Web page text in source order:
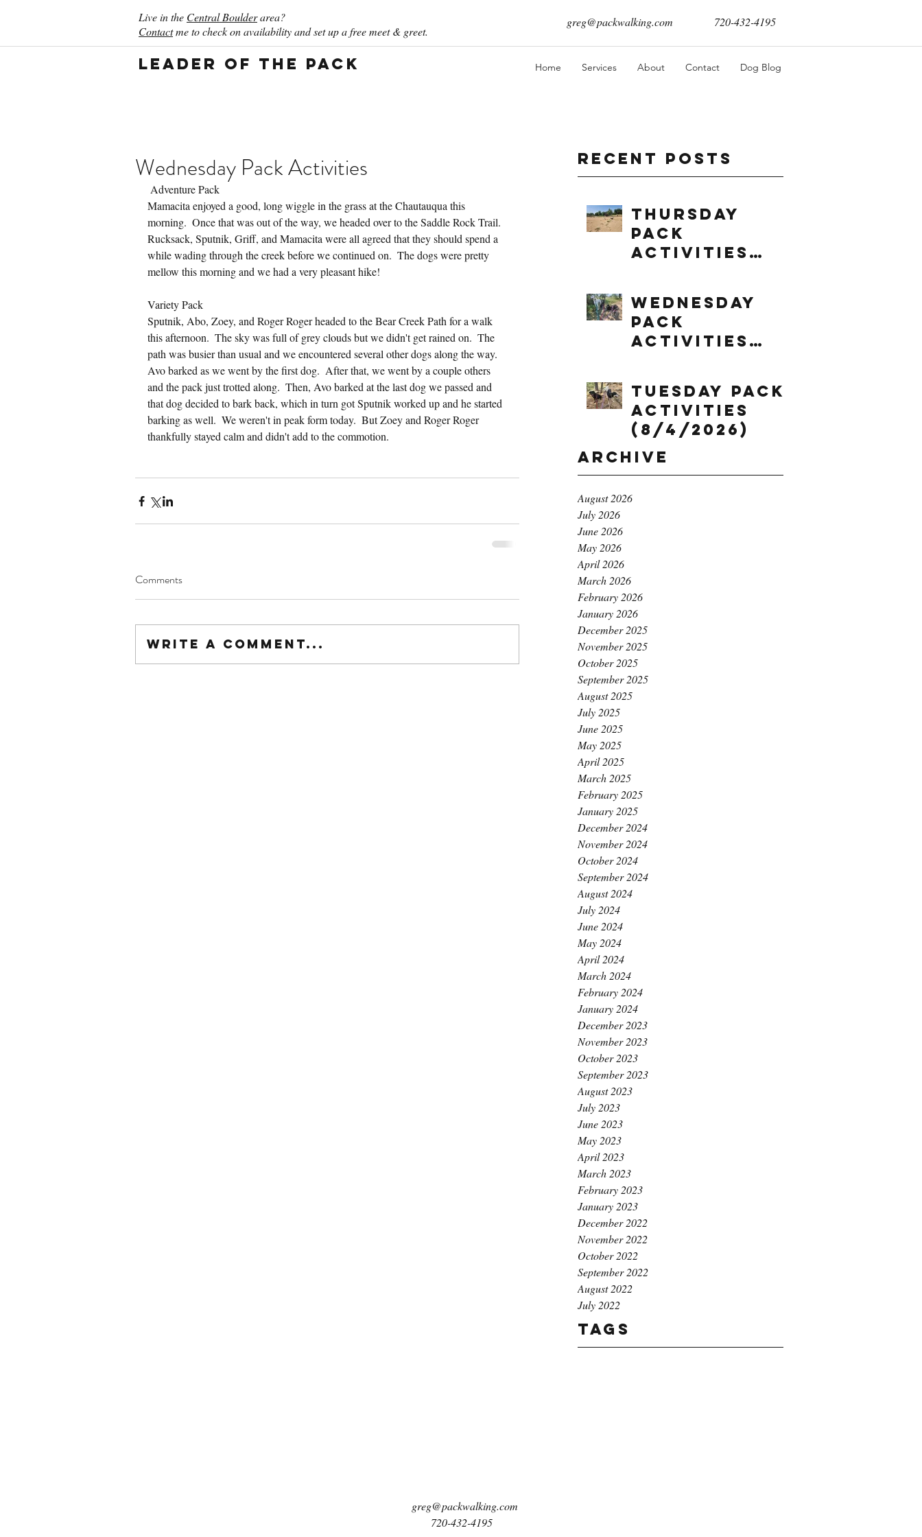
Live in the Central Boulderarea?
Contactme to check on availability and set up a free meet & greet.
greg@packwalking.com 720-432-4195
Leader of the Pack Home Services About Contact Dog Blog
Recent Posts
Thursday
Pack
Activities
Wednesday
Pack
Activities
Tuesday Pack
Activities
(8/4/2026)
Archive
August 2026
July 2026
June 2026
May 2026
April 2026
March 2026
February 2026
January 2026
December 2025
November 2025
October 2025
September 2025
August 2025
July 2025
June 2025
May 2025
April 2025
March 2025
February 2025
January 2025
December 2024
November 2024
October 2024
September 2024
August 2024
July 2024
June 2024
May 2024
April 2024
March 2024
February 2024
January 2024
December 2023
November 2023
October 2023
September 2023
August 2023
July 2023
June 2023
May 2023
April 2023
March 2023
February 2023
January 2023
December 2022
November 2022
October 2022
September 2022
August 2022
July 2022
Tags
Wednesday Pack Activities
Adventure Pack
Mamacita enjoyed a good, long wiggle in the grass at the Chautauqua this
morning.  Once that was out of the way, we headed over to the Saddle Rock Trail.
Rucksack, Sputnik, Griff, and Mamacita were all agreed that they should spend a
while wading through the creek before we continued on.  The dogs were pretty
mellow this morning and we had a very pleasant hike!
Variety Pack
Sputnik, Abo, Zoey, and Roger Roger headed to the Bear Creek Path for a walk
this afternoon.  The sky was full of grey clouds but we didn't get rained on.  The
path was busier than usual and we encountered several other dogs along the way.
Avo barked as we went by the first dog.  After that, we went by a couple others
and the pack just trotted along.  Then, Avo barked at the last dog we passed and
that dog decided to bark back, which in turn got Sputnik worked up and he started
barking as well.  We weren't in peak form today.  But Zoey and Roger Roger
thankfully stayed calm and didn't add to the commotion.
Comments
Write a comment...
greg@packwalking.com
720-432-4195